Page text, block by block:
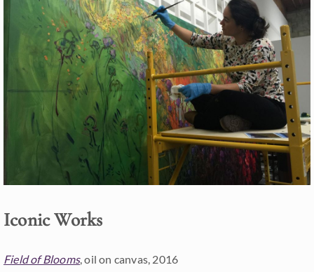
Iconic Works
Field of Blooms, oil on canvas, 2016